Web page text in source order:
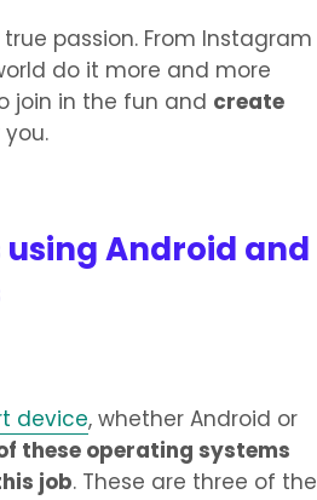
passion. From Instagram
do it more and more
join in the fun and create
Android and
device, whether Android or
these operating systems
job. These are three of the